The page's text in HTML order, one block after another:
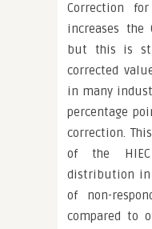
Correction
increases the
but this is
corrected
in many
percentage
correction.
of the
distribution in
of non-
compared to